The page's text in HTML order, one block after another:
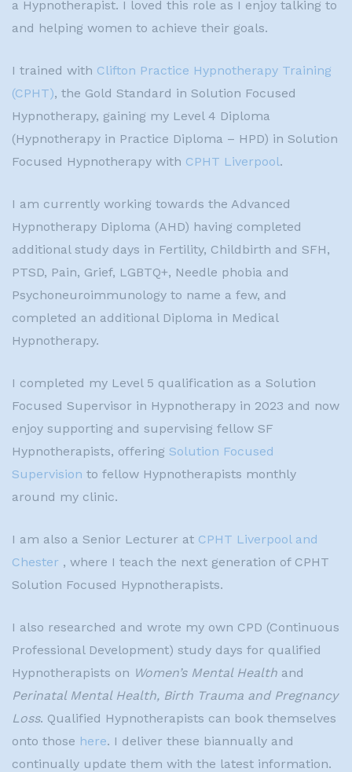
a Hypnotherapist. I loved this role as I enjoy talking to
and helping women to achieve their goals.
I trained with Clifton Practice Hypnotherapy Training
(CPHT), the Gold Standard in Solution Focused
Hypnotherapy, gaining my Level 4 Diploma
(Hypnotherapy in Practice Diploma – HPD) in Solution
Focused Hypnotherapy with CPHT Liverpool.
I am currently working towards the Advanced
Hypnotherapy Diploma (AHD) having completed
additional study days in Fertility, Childbirth and SFH,
PTSD, Pain, Grief, LGBTQ+, Needle phobia and
Psychoneuroimmunology to name a few, and
completed an additional Diploma in Medical
Hypnotherapy.
I completed my Level 5 qualification as a Solution
Focused Supervisor in Hypnotherapy in 2023 and now
enjoy supporting and supervising fellow SF
Hypnotherapists, offering Solution Focused
Supervision to fellow Hypnotherapists monthly
around my clinic.
I am also a Senior Lecturer at CPHT Liverpool and
Chester , where I teach the next generation of CPHT
Solution Focused Hypnotherapists.
I also researched and wrote my own CPD (Continuous
Professional Development) study days for qualified
Hypnotherapists on Women’s Mental Health and
Perinatal Mental Health, Birth Trauma and Pregnancy
Loss. Qualified Hypnotherapists can book themselves
onto those here. I deliver these biannually and
continually update them with the latest information.